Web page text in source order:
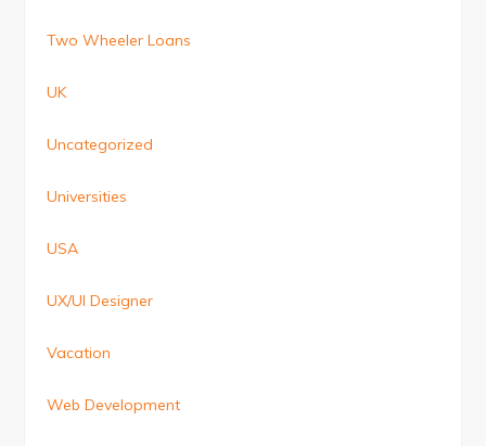
Two Wheeler Loans
UK
Uncategorized
Universities
USA
UX/UI Designer
Vacation
Web Development